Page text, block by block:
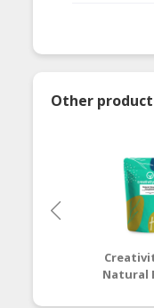
Other
Natural